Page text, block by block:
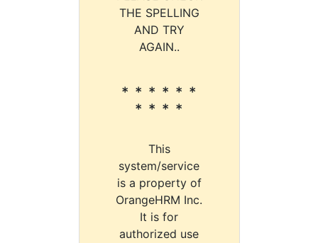
THE SPELLING
AND TRY
AGAIN..
* * * * * *
* * * *
This
system/service
is a property of
OrangeHRM Inc.
It is for
authorized use